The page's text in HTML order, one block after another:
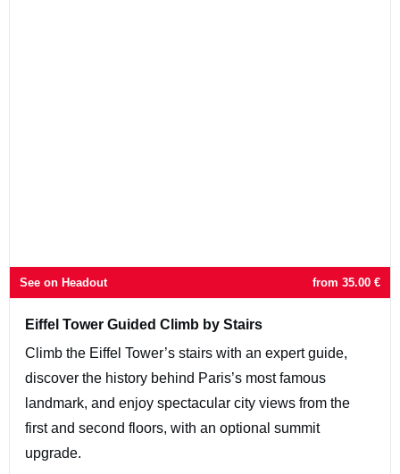
See on Headout from 35.00 €
Eiffel Tower Guided Climb by Stairs
Climb the Eiffel Tower’s stairs with an expert guide,
discover the history behind Paris’s most famous
landmark, and enjoy spectacular city views from the
first and second floors, with an optional summit
upgrade.